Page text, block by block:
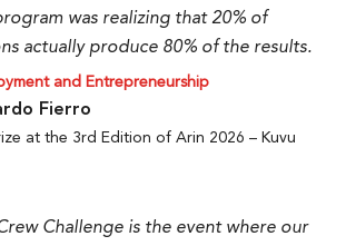
was realizing that 20% of
actually produce 80% of the results.
and Entrepreneurship
Fierro
at the 3rd Edition of Arin 2026 – Kuvu
Challenge is the event where our